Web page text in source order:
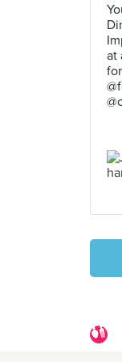
at